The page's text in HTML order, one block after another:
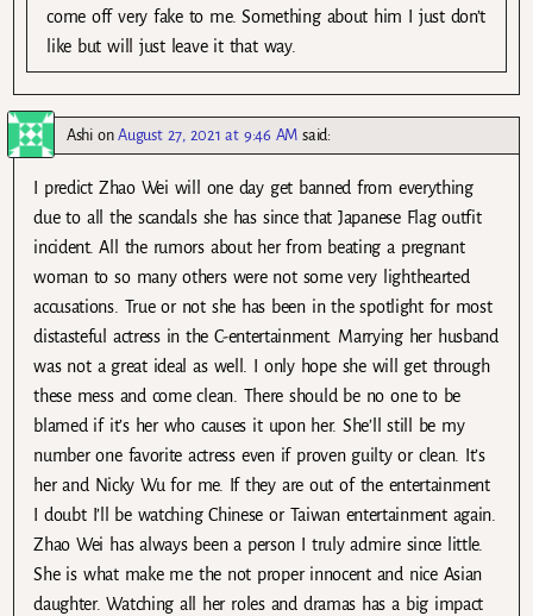
come off very fake to me. Something about him I just don’t
like but will just leave it that way.
AshionAugust 27, 2021 at 9:46 AM said:
I predict Zhao Wei will one day get banned from everything
due to all the scandals she has since that Japanese Flag outfit
incident. All the rumors about her from beating a pregnant
woman to so many others were not some very lighthearted
accusations. True or not she has been in the spotlight for most
distasteful actress in the C-entertainment. Marrying her husband
was not a great ideal as well. I only hope she will get through
these mess and come clean. There should be no one to be
blamed if it’s her who causes it upon her. She’ll still be my
number one favorite actress even if proven guilty or clean. It’s
her and Nicky Wu for me. If they are out of the entertainment
I doubt I’ll be watching Chinese or Taiwan entertainment again.
Zhao Wei has always been a person I truly admire since little.
She is what make me the not proper innocent and nice Asian
daughter. Watching all her roles and dramas has a big impact